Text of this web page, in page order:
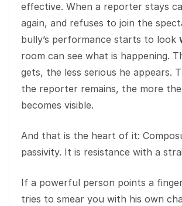
effective. When a reporter stays
again, and refuses to join the
bully’s performance starts to look
room can see what is happening.
gets, the less serious he appears.
the reporter remains, the more
becomes visible.
And that is the heart of it:
passivity. It is resistance with a
If a powerful person points a
tries to smear you with his own